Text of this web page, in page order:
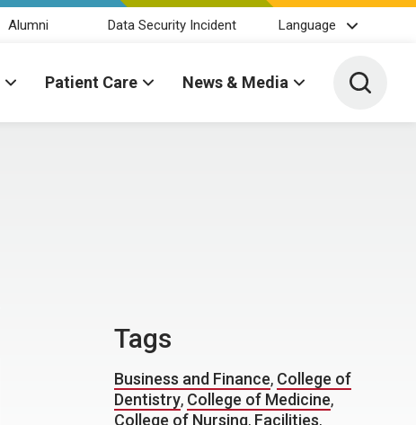
Alumni Data Security Incident Language
Patient Care News & Media Toggle
Tags
Business and Finance, College of
Dentistry, College of Medicine,
College of Nursing, Facilities,